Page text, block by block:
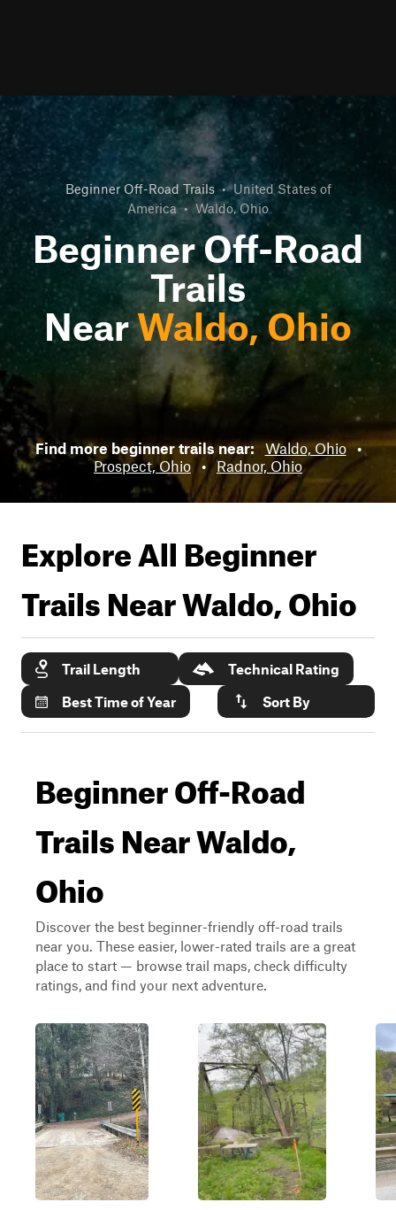
Beginner Off-Road Trails • United States of
America • Waldo, Ohio
Beginner Off-Road
Trails
NearWaldo, Ohio
Find more beginner trails near: Waldo, Ohio •
Prospect, Ohio • Radnor, Ohio
Explore All Beginner
Trails NearWaldo, Ohio
Trail Length
Technical Rating
Best Time of Year
Sort By
Beginner Off-Road
Trails Near Waldo,
Ohio
Discover the best beginner-friendly off-road trails
near you. These easier, lower-rated trails are a great
place to start — browse trail maps, check difficulty
ratings, and find your next adventure.